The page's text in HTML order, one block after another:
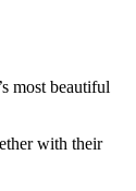
most beautiful
with their